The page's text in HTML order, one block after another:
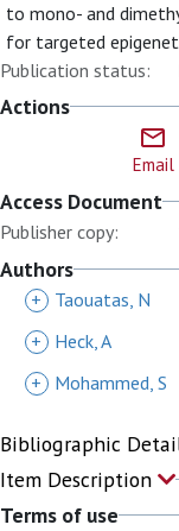
to mono- and
for targeted
Publication status:
Actions
Email
Access Document
Publisher copy:
Authors
+ Taouatas, N
+
Heck, A
+
Mohammed, S
Bibliographic
Item Description
Terms of use